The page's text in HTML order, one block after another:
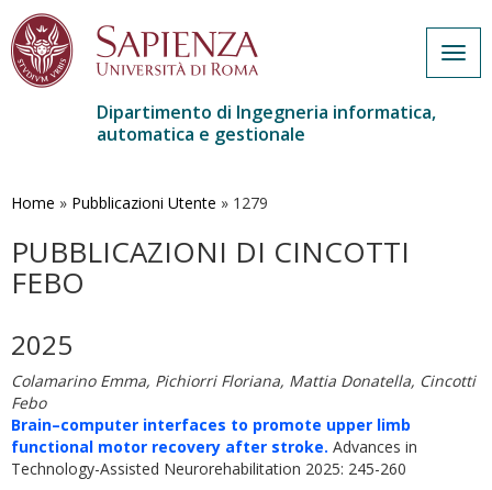
contenuto
Dipartimento di Ingegneria informatica,
automatica e gestionale
Home » Pubblicazioni Utente » 1279
PUBBLICAZIONI DI CINCOTTI
FEBO
2025
Colamarino Emma, Pichiorri Floriana, Mattia Donatella, Cincotti
Febo
Brain–computer interfaces to promote upper limb
functional motor recovery after stroke. Advances in
Technology-Assisted Neurorehabilitation 2025: 245-260